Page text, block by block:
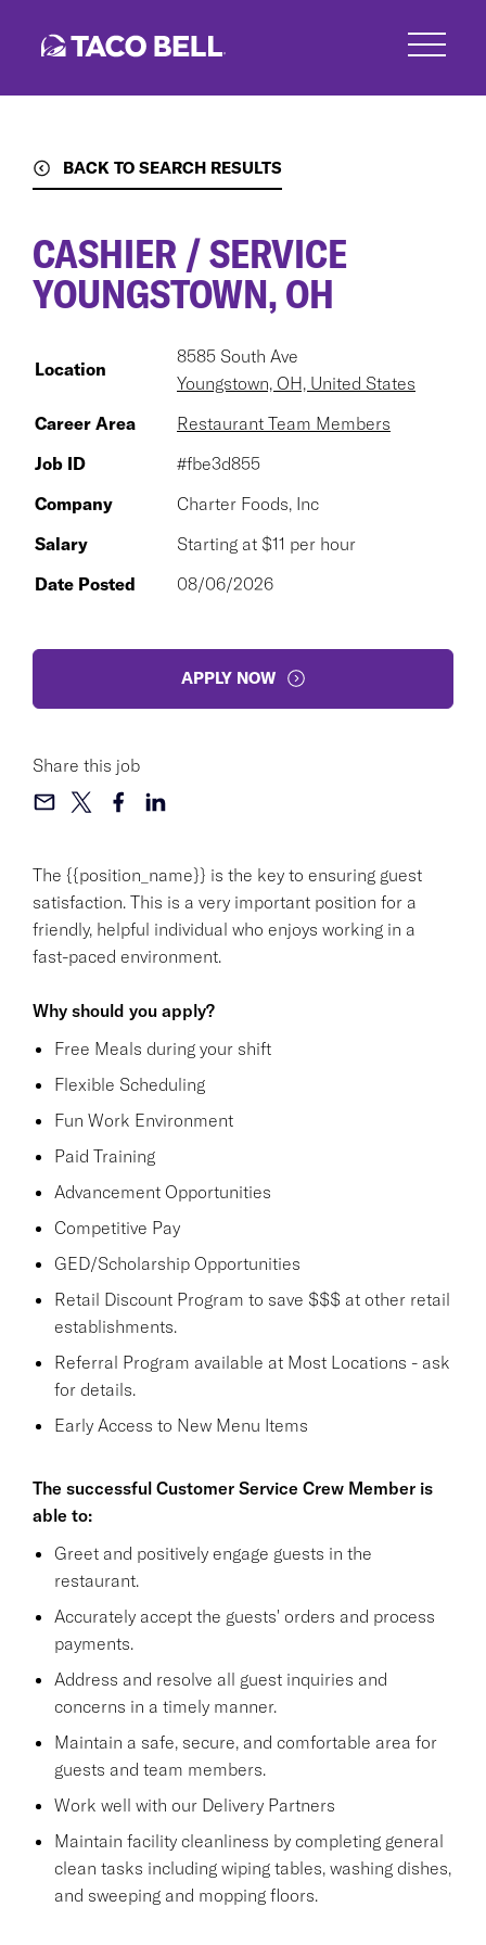
BACK TO SEARCH RESULTS
The {{position_name}} is the key to ensuring guest
satisfaction. This is a very important position for a
friendly, helpful individual who enjoys working in a
fast-paced environment.
Why should you apply?
Free Meals during your shift
Flexible Scheduling
Fun Work Environment
Paid Training
Advancement Opportunities
Competitive Pay
GED/Scholarship Opportunities
Retail Discount Program to save $$$ at other retail
establishments.
Referral Program available at Most Locations - ask
for details.
Early Access to New Menu Items
The successful Customer Service Crew Member is
able to:
Greet and positively engage guests in the
restaurant.
Accurately accept the guests' orders and process
payments.
Address and resolve all guest inquiries and
concerns in a timely manner.
Maintain a safe, secure, and comfortable area for
guests and team members.
Work well with our Delivery Partners
Maintain facility cleanliness by completing general
clean tasks including wiping tables, washing dishes,
and sweeping and mopping floors.
CASHIER / SERVICE
YOUNGSTOWN, OH
Location
8585 South Ave
Youngstown, OH, United States
Career Area
Restaurant Team Members
Job ID
#fbe3d855
Company
Charter Foods, Inc
Salary
Starting at $11 per hour
Date Posted
08/06/2026
APPLY NOW
Share this job